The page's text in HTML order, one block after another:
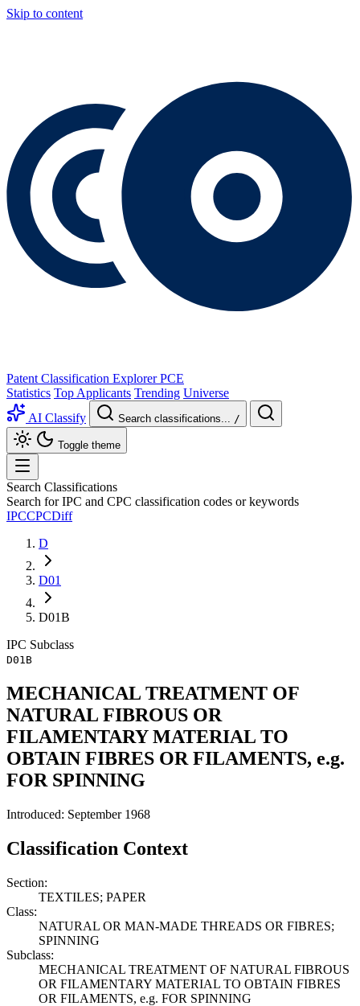
Skip to content
Patent Classification Explorer PCE
Statistics Top Applicants Trending Universe
AI Classify
Search classifications... /
Toggle theme
Search Classifications
Search for IPC and CPC classification codes or keywords
IPCCPCDiff
D
D01
D01B
IPC Subclass
D01B
MECHANICAL TREATMENT OF
NATURAL FIBROUS OR
FILAMENTARY MATERIAL TO
OBTAIN FIBRES OR FILAMENTS, e.g.
FOR SPINNING
Introduced: September 1968
Classification Context
Section:
TEXTILES; PAPER
Class:
NATURAL OR MAN-MADE THREADS OR FIBRES;
SPINNING
Subclass:
MECHANICAL TREATMENT OF NATURAL FIBROUS
OR FILAMENTARY MATERIAL TO OBTAIN FIBRES
OR FILAMENTS, e.g. FOR SPINNING